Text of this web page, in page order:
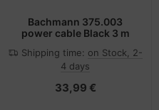
Bachmann 375.003
power cable Black 3 m
Shipping time: on Stock, 2-
4 days
33,99 €